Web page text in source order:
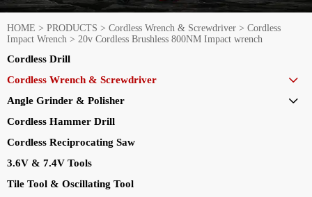
HOME > PRODUCTS > Cordless Wrench & Screwdriver > Cordless
Impact Wrench > 20v Cordless Brushless 800NM Impact wrench
Cordless Drill
Cordless Wrench & Screwdriver

Angle Grinder & Polisher 
Cordless Hammer Drill
Cordless Reciprocating Saw
3.6V & 7.4V Tools
Tile Tool & Oscillating Tool